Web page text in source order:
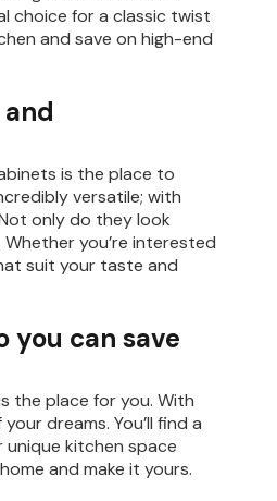
choice for a classic twist
and save on high-end
is the place to
versatile; with
only do they look
you’re interested
suit your taste and
you can save
the place for you. With
dreams. You’ll find a
unique kitchen space
and make it yours.